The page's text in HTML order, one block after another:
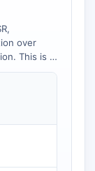
over
This is in
lacks
shows a
NPSR